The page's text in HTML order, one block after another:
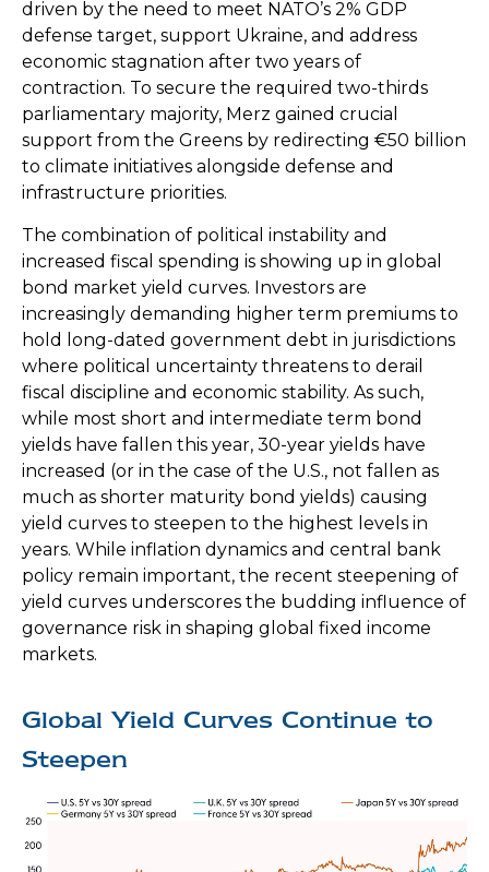
driven by the need to meet NATO’s 2% GDP
defense target, support Ukraine, and address
economic stagnation after two years of
contraction. To secure the required two-thirds
parliamentary majority, Merz gained crucial
support from the Greens by redirecting €50 billion
to climate initiatives alongside defense and
infrastructure priorities.
The combination of political instability and
increased fiscal spending is showing up in global
bond market yield curves. Investors are
increasingly demanding higher term premiums to
hold long-dated government debt in jurisdictions
where political uncertainty threatens to derail
fiscal discipline and economic stability. As such,
while most short and intermediate term bond
yields have fallen this year, 30-year yields have
increased (or in the case of the U.S., not fallen as
much as shorter maturity bond yields) causing
yield curves to steepen to the highest levels in
years. While inflation dynamics and central bank
policy remain important, the recent steepening of
yield curves underscores the budding influence of
governance risk in shaping global fixed income
markets.
Global Yield Curves Continue to
Steepen